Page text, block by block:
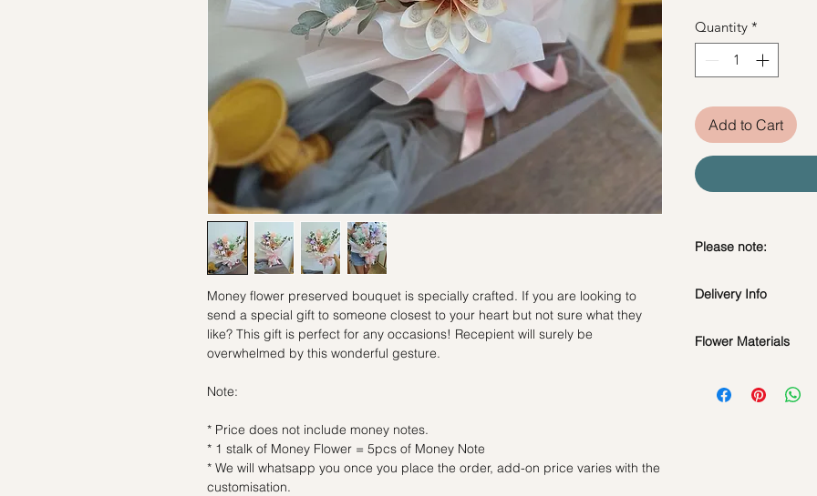
Money flower preserved bouquet is specially crafted. If you are looking to
send a special gift to someone closest to your heart but not sure what they
like? This gift is perfect for any occasions! Recepient will surely be
overwhelmed by this wonderful gesture.
Note:
* Price does not include money notes.
* 1 stalk of Money Flower = 5pcs of Money Note
* We will whatsapp you once you place the order, add-on price varies with the
customisation.
Quantity *
Add to Cart
Please note:
depending on how
water or perfume
Avoid contact
Delivery Info
Standard Delivery /
day in advance)
Time Slot
: 11am-
Flower Materials